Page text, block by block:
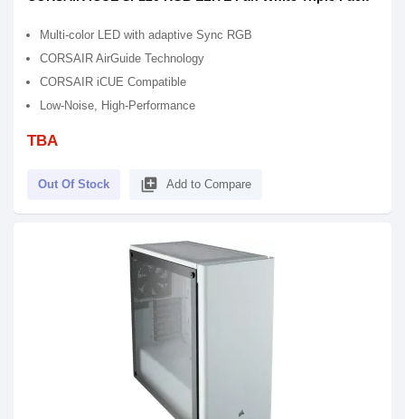
Multi-color LED with adaptive Sync RGB
CORSAIR AirGuide Technology
CORSAIR iCUE Compatible
Low-Noise, High-Performance
TBA
Out Of Stock library_add Add to Compare